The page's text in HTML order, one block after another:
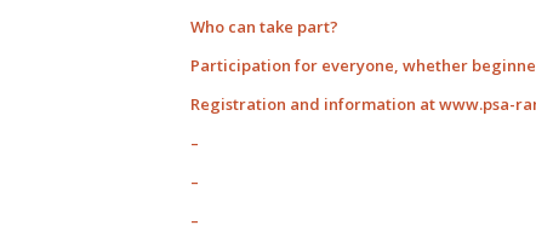
Who can take part?
Participation for everyone, whether
Registration and information at www.psa-
–
–
–